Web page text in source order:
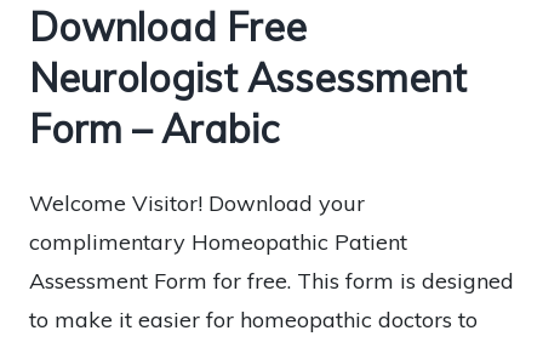
Download Free
Neurologist Assessment
Form – Arabic
Welcome Visitor! Download your
complimentary Homeopathic Patient
Assessment Form for free. This form is designed
to make it easier for homeopathic doctors to